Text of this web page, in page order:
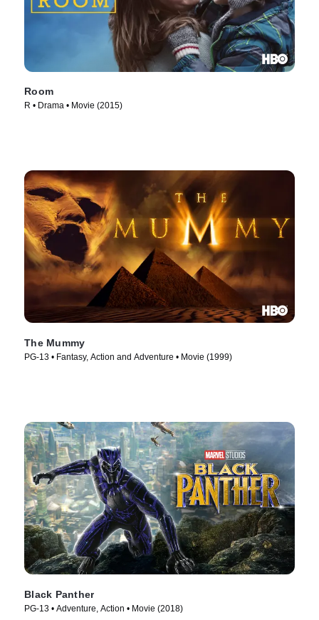
Room
R • Drama • Movie (2015)
The Mummy
PG-13 • Fantasy, Action and Adventure • Movie (1999)
Black Panther
PG-13 • Adventure, Action • Movie (2018)